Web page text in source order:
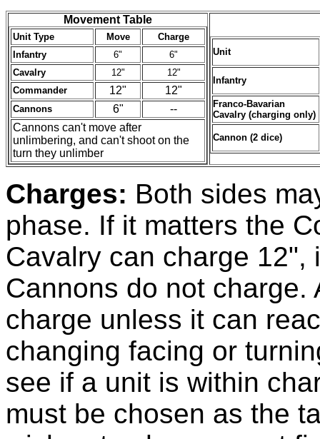
Movement Table
Unit Type Move
Charge
Infantry
6"
6"
Cavalry
12"
12"
Commander
12" 12"
Cannons 6"
--
Cannons can't move after
unlimbering, and can't shoot on the
turn they unlimber
Unit
Infantry
Franco-Bavarian
Cavalry (charging only)
Cannon (2 dice)
Charges: Both sides
phase. If it matters the
Cavalry can charge 12",
Cannons do not charge.
charge unless it can
changing facing or
see if a unit is within
must be chosen as the